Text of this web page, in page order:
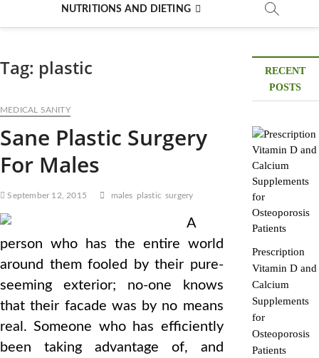
NUTRITIONS AND DIETING
Tag: plastic
MEDICAL SANITY
Sane Plastic Surgery
For Males
September 12, 2015 males plastic surgery
A
person who has the entire world
around them fooled by their pure-
seeming exterior; no-one knows
that their facade was by no means
real. Someone who has efficiently
been taking advantage of, and
RECENT
POSTS
Prescription
Vitamin D and
Calcium
Supplements
for
Osteoporosis
Patients